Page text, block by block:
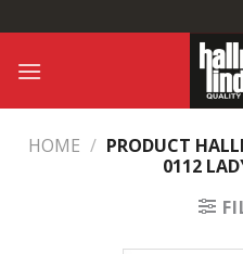
to
content
HOME / PRODUCT
0112